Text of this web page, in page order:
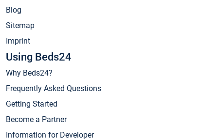
Blog
Sitemap
Imprint
Using Beds24
Why Beds24?
Frequently Asked Questions
Getting Started
Become a Partner
Information for Developer